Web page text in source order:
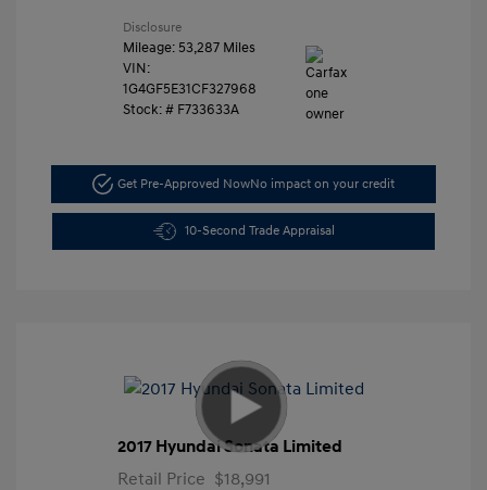
Disclosure
Mileage: 53,287 Miles
VIN:
1G4GF5E31CF327968
Stock: # F733633A
Get Pre-Approved NowNo impact on your credit
10-Second Trade Appraisal
2017 Hyundai Sonata Limited
Retail Price $18,991